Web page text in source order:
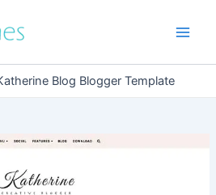
Blog Blogger Template